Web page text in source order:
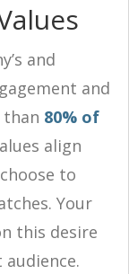
and
and
than 80% of
align
to
Your
this desire